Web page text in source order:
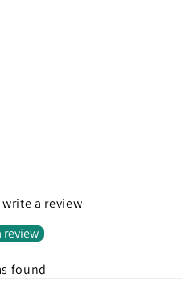
a review
review
found